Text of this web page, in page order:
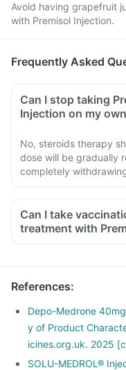
Avoid having grapefruit
with Premisol Injection.
Frequently Asked
Can I stop taking
Injection on my
No, steroids therapy
dose will be gradually
completely
Can I take
treatment with
References:
Depo-Medrone
y of Product
icines.org.uk. 2025
SOLU-MEDROL®